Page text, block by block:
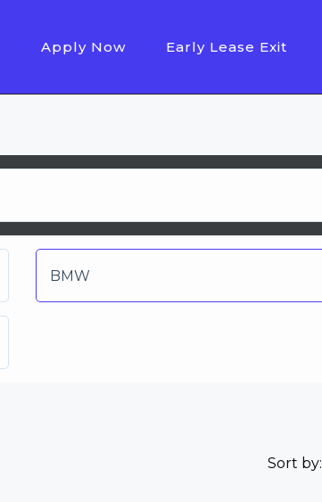
Apply Now Early Lease Exit
BMW
Sort by: